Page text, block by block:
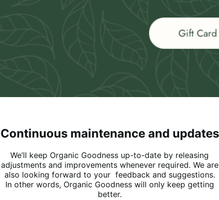
Continuous maintenance and updates
We’ll keep Organic Goodness up-to-date by releasing
adjustments and improvements whenever required. We are
also looking forward to your feedback and suggestions.
In other words, Organic Goodness will only keep getting
better.